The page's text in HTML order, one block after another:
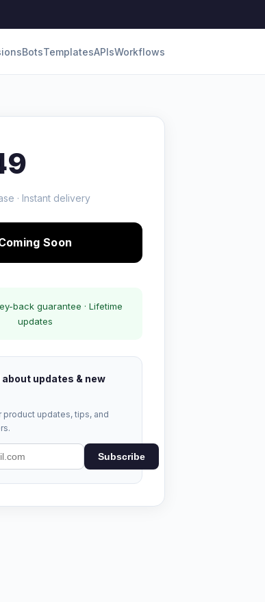
BotsTemplatesAPIsWorkflows
· Instant delivery
Soon
back guarantee · Lifetime
updates
updates & new
product updates, tips, and
Subscribe